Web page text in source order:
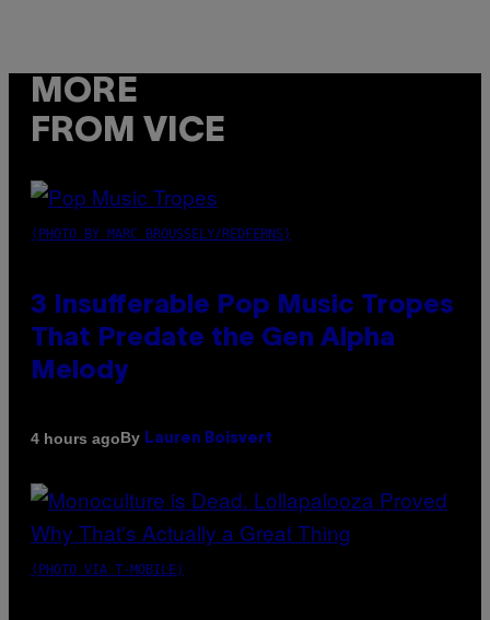
MORE
FROM VICE
(PHOTO BY MARC BROUSSELY/REDFERNS)
3 Insufferable Pop Music Tropes
That Predate the Gen Alpha
Melody
4 hours agoBy Lauren Boisvert
(PHOTO VIA T-MOBILE)